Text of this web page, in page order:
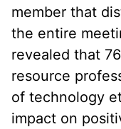
member that
the entire
revealed that
resource
of technology
impact on